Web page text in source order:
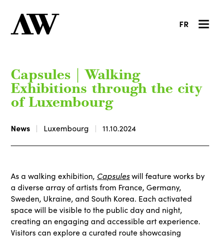
FR
Capsules | Walking
Exhibitions through the city
of Luxembourg
News Luxembourg 11.10.2024
As a walking exhibition, Capsuleswill feature works by
a diverse array of artists from France, Germany,
Sweden, Ukraine, and South Korea. Each activated
space will be visible to the public day and night,
creating an engaging and accessible art experience.
Visitors can explore a curated route showcasing